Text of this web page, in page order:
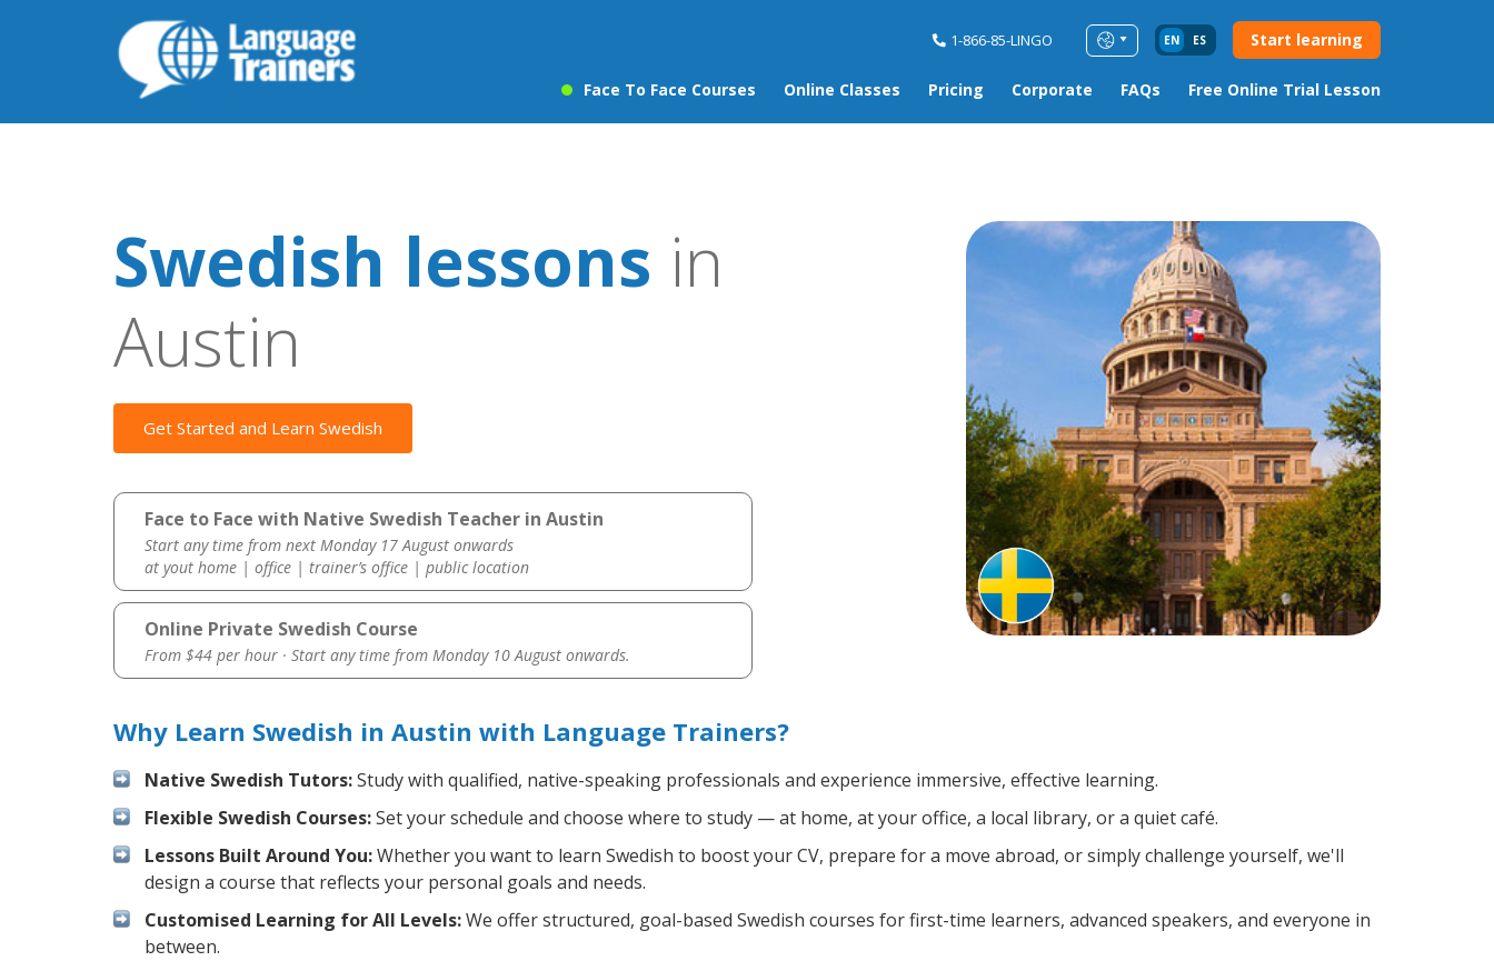
1-866-85-LINGO EN ES Start learning
Face To Face Courses Online Classes Pricing Corporate FAQs Free Online Trial Lesson
Swedish lessons in
Austin
Get Started and Learn Swedish
Face to Face with Native Swedish Teacher in Austin
Start any time from next Monday 17 August onwards
at yout home | office | trainer’s office | public location
Online Private Swedish Course
From $44 per hour · Start any time from Monday 10 August onwards.
Why Learn Swedish in Austin with Language Trainers?
Native Swedish Tutors:Study with qualified, native-speaking professionals and experience immersive, effective learning.
Flexible Swedish Courses:Set your schedule and choose where to study — at home, at your office, a local library, or a quiet café.
Lessons Built Around You:Whether you want to learn Swedish to boost your CV, prepare for a move abroad, or simply challenge yourself, we'll
design a course that reflects your personal goals and needs.
Customised Learning for All Levels:We offer structured, goal-based Swedish courses for first-time learners, advanced speakers, and everyone in
between.